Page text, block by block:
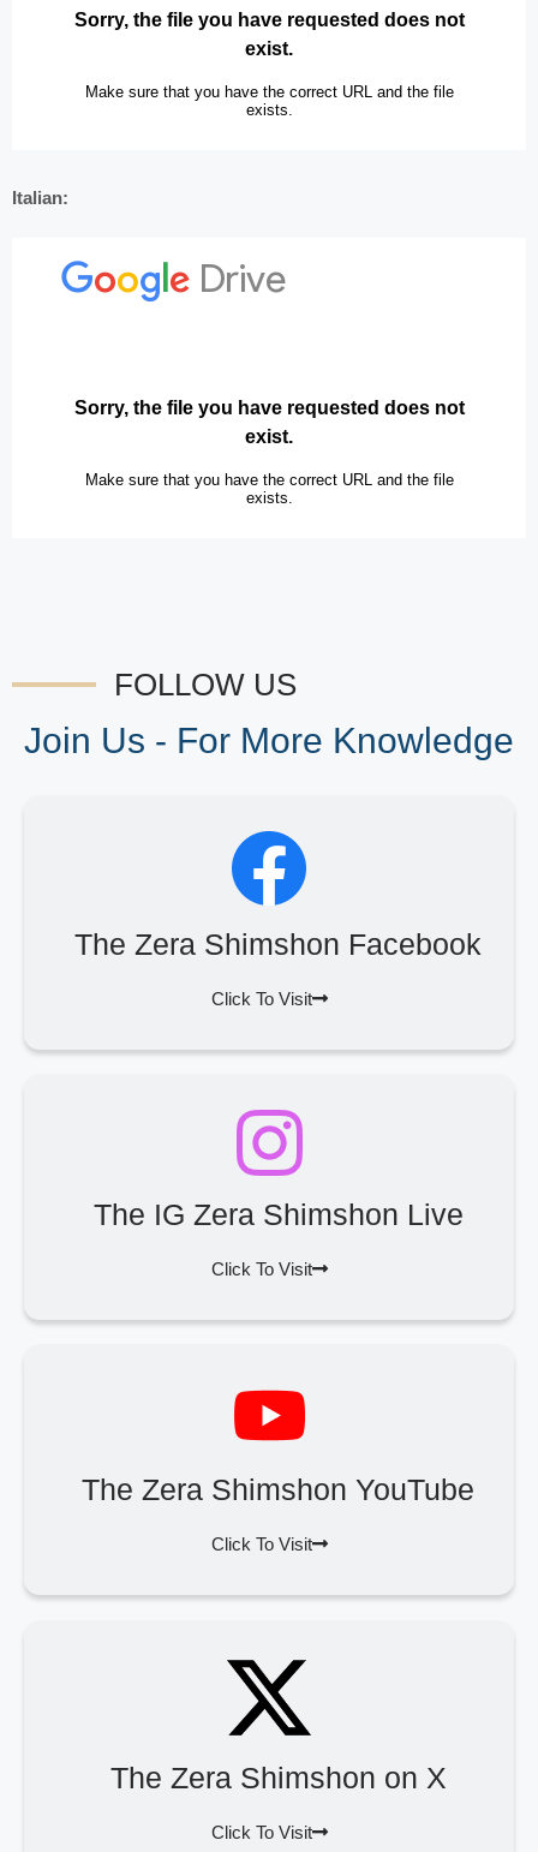
Italian:
FOLLOW US
Join Us - For More Knowledge
The Zera Shimshon Facebook
Click To Visit
The IG Zera Shimshon Live
Click To Visit
The Zera Shimshon YouTube
Click To Visit
The Zera Shimshon on X
Click To Visit